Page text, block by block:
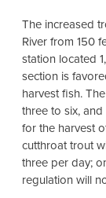
The increased
River from 150
station located
section is
harvest fish.
three to six,
for the harvest
cutthroat trout
three per day;
regulation will